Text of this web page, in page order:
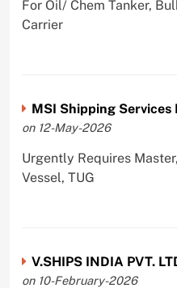
For Oil/ Chem Tanker,
Carrier
MSI Shipping Services
on 12-May-2026
Urgently Requires
Vessel, TUG
V.SHIPS INDIA PVT.
on 10-February-2026